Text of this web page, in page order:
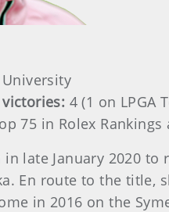
4 (1 on LPGA
75 in Rolex
late January 2020 to
En route to the
in 2016 on the